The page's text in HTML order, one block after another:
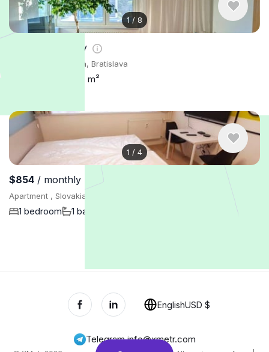
1 / 8
/ monthly
Apartment , Slovakia, Bratislava
110 m²
1 / 4
$854 / monthly
Apartment , Slovakia, Bratislava
1 bedroom 1 bathroom
Telegram,info@xmetr.com
EnglishUSD $